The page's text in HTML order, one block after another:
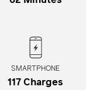
SMARTPHONE
117 Charges